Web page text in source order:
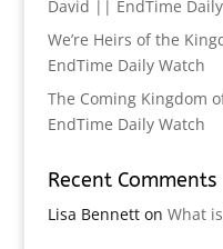
David || EndTime
We’re Heirs of the
EndTime Daily Watch
The Coming Kingdom
EndTime Daily Watch
Recent Comments
Lisa Bennetton What